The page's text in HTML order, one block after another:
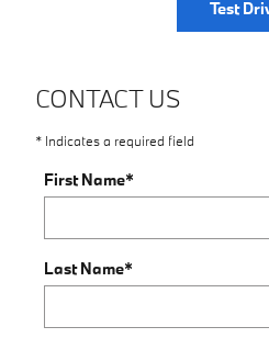
Test
CONTACT US
* Indicates a required field
First Name*
Last Name*